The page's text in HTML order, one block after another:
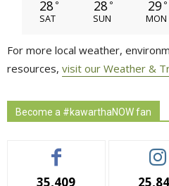
28 °
SAT
28 °
SUN
29 °
MON
For more local weather,
resources, visit our Weather &
Become a #kawarthaNOW fan
35,409